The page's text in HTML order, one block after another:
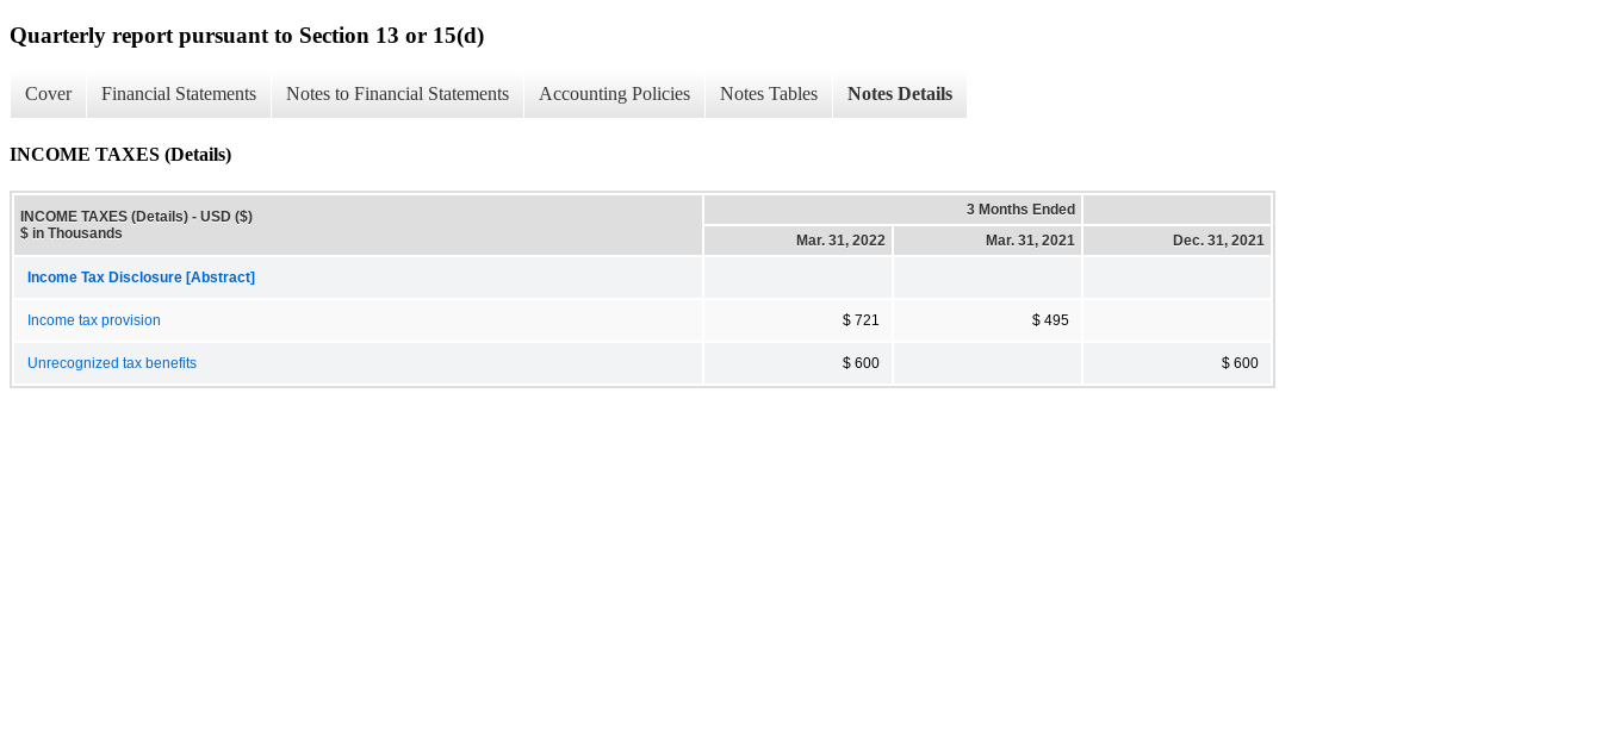
Quarterly report pursuant to Section 13 or 15(d)
Cover Financial Statements Notes to Financial Statements Accounting Policies Notes Tables Notes Details
INCOME TAXES (Details)
INCOME TAXES (Details) - USD ($)
$ in Thousands
3 Months Ended
Mar. 31, 2022
Mar. 31, 2021 Dec. 31, 2021
Income Tax Disclosure [Abstract]
Income tax provision $ 721 $ 495
Unrecognized tax benefits $ 600 $ 600